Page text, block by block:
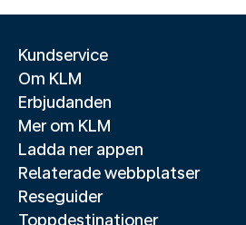
Kundservice
Om KLM
Erbjudanden
Mer om KLM
Ladda ner appen
Relaterade webbplatser
Reseguider
Toppdestinationer